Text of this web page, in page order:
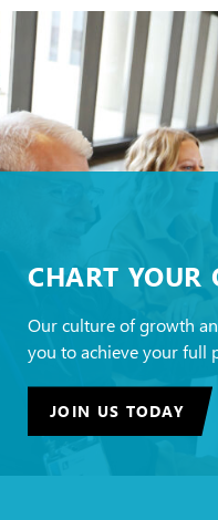
CHART YOUR
Our culture of growth
you to achieve your full
JOIN US TODAY